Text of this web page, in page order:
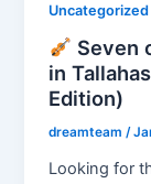
Uncategorized
Seven
in
Edition)
dreamteam/
Looking for